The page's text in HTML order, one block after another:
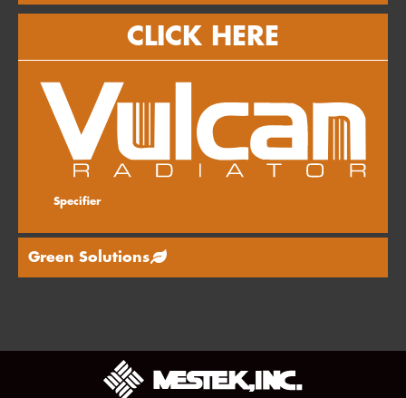
CLICK HERE
Specifier
Green Solutions